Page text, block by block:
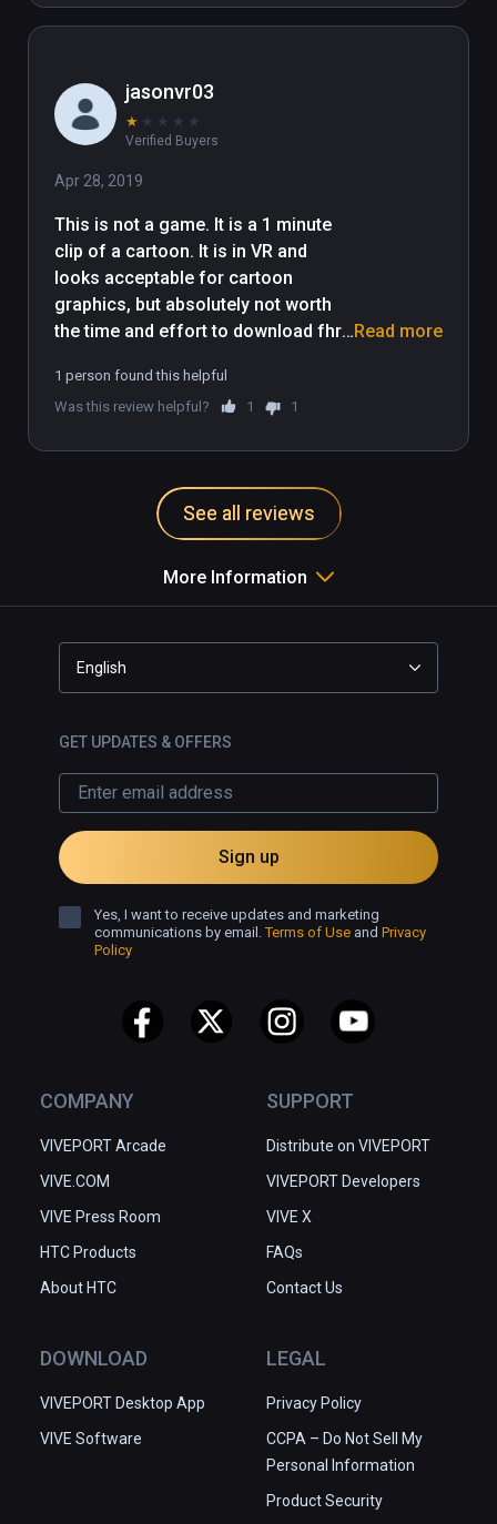
off and I enjoyed the ridiculousness
think you will do very well in this.
jasonvr03
★ ★ ★ ★ ★
Verified Buyers
Apr 28, 2019
This is not a game. It is a 1 minute
clip of a cartoon. It is in VR and
looks acceptable for cartoon
graphics, but absolutely not worth
the time and effort to download fhr
This is literally a 1 minute video clip,
no user interaction involved at all.
Read more
1 person found this helpful
Was this review helpful?
1 1
See all reviews
More Information
COMPANY
VIVEPORT Arcade
VIVE.COM
VIVE Press Room
HTC Products
About HTC
SUPPORT
Distribute on VIVEPORT
VIVEPORT Developers
VIVE X
FAQs
Contact Us
DOWNLOAD
VIVEPORT Desktop App
VIVE Software
LEGAL
Privacy Policy
CCPA – Do Not Sell My
Personal Information
Product Security
English
GET UPDATES & OFFERS
Sign up
Yes, I want to receive updates and marketing
communications by email.Terms of Use and Privacy
Policy